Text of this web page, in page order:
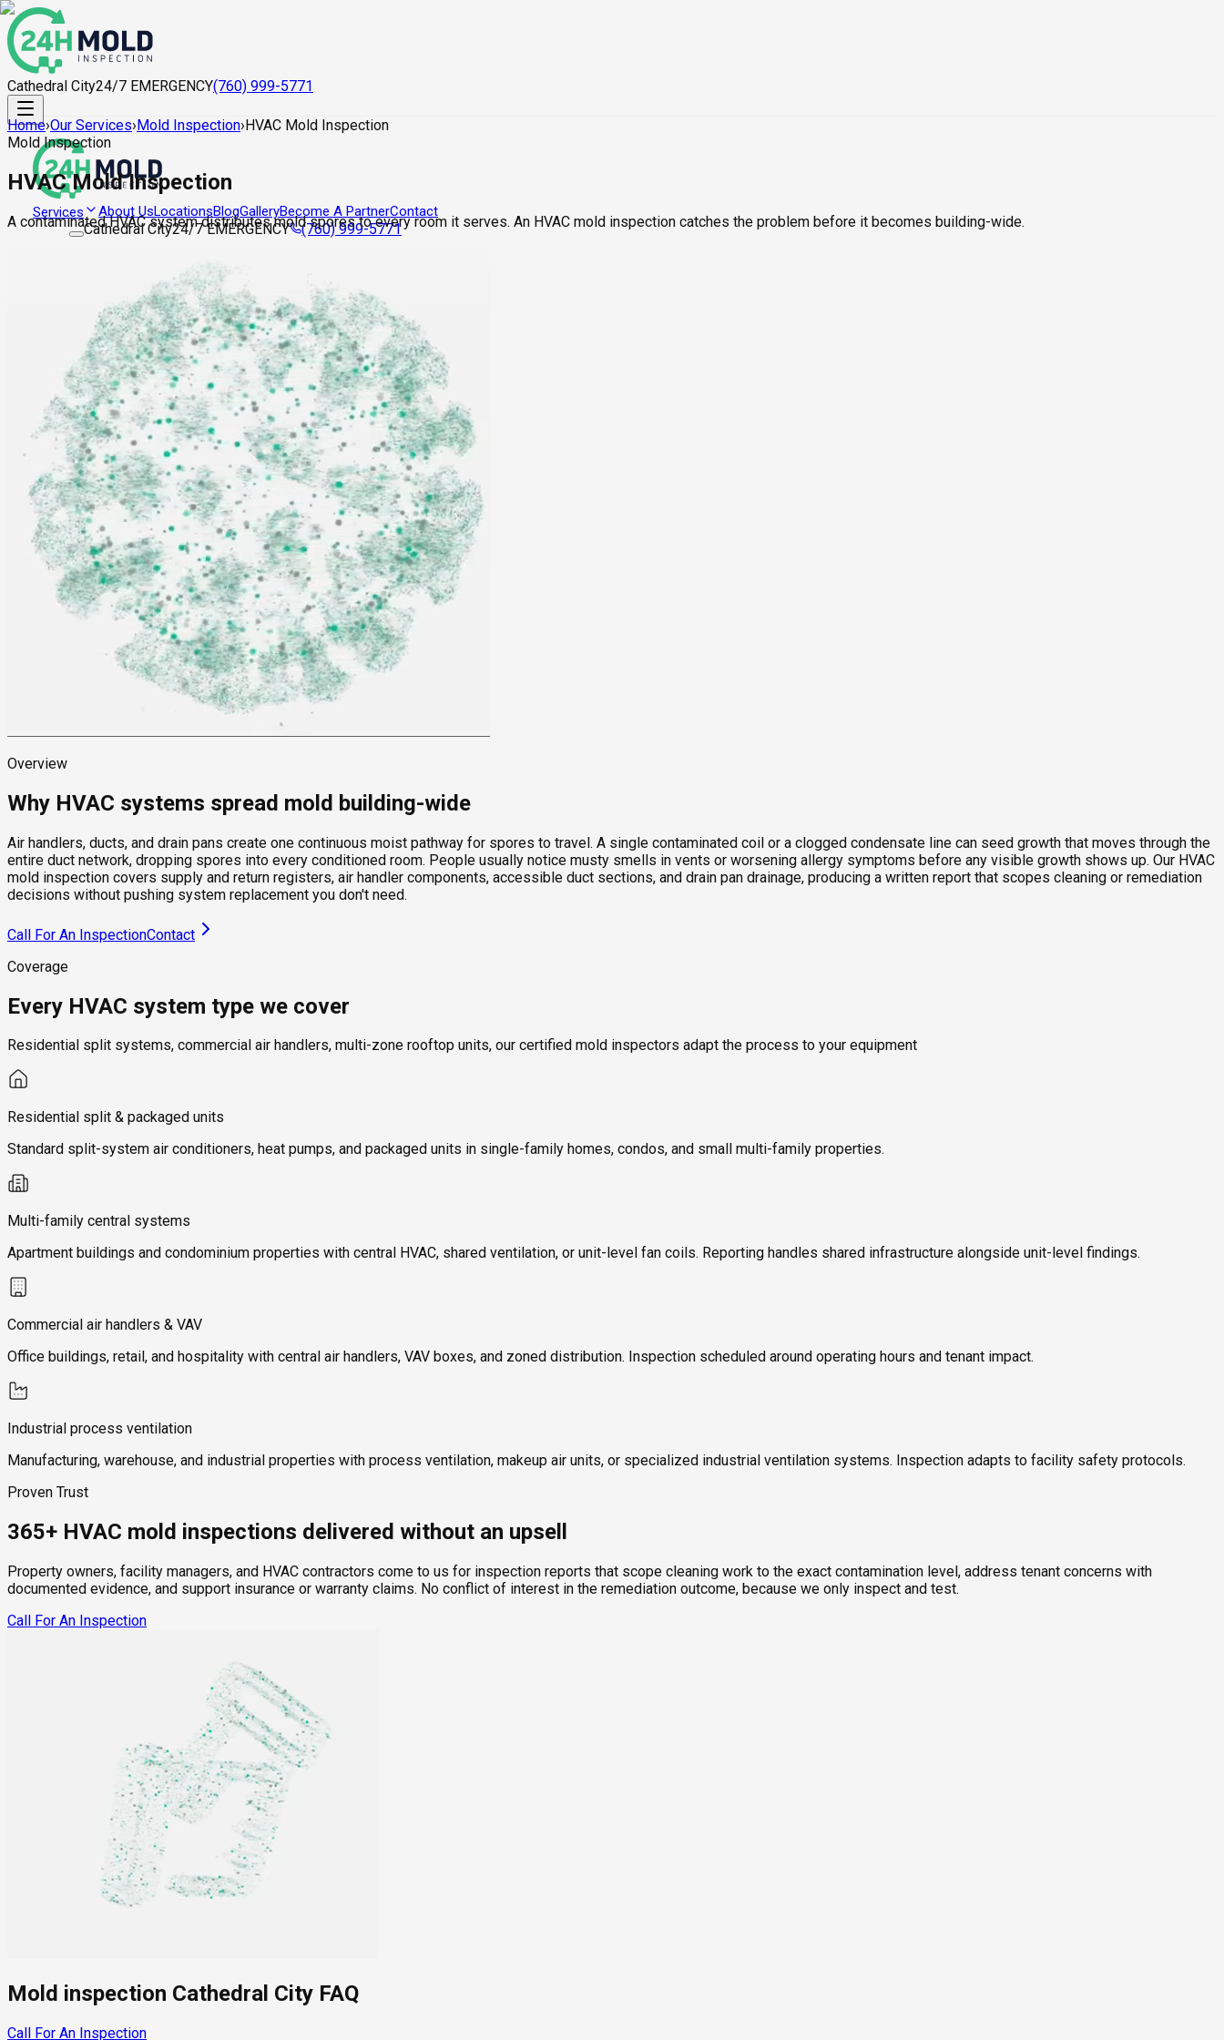
Cathedral City24/7 EMERGENCY(760) 999-5771
Services About UsLocationsBlogGalleryBecome A PartnerContact
Cathedral City24/7 EMERGENCY (760) 999-5771
Home›Our Services›Mold Inspection›HVAC Mold Inspection
Mold Inspection
HVAC Mold Inspection
A contaminated HVAC system distributes mold spores to every room it serves. An HVAC mold inspection catches the problem before it becomes building-wide.
Overview
Why HVAC systems spread mold building-wide
Air handlers, ducts, and drain pans create one continuous moist pathway for spores to travel. A single contaminated coil or a clogged condensate line can seed growth that moves through the
entire duct network, dropping spores into every conditioned room. People usually notice musty smells in vents or worsening allergy symptoms before any visible growth shows up. Our HVAC
mold inspection covers supply and return registers, air handler components, accessible duct sections, and drain pan drainage, producing a written report that scopes cleaning or remediation
decisions without pushing system replacement you don't need.
Call For An InspectionContact
Coverage
Every HVAC system type we cover
Residential split systems, commercial air handlers, multi-zone rooftop units, our certified mold inspectors adapt the process to your equipment
Residential split & packaged units
Standard split-system air conditioners, heat pumps, and packaged units in single-family homes, condos, and small multi-family properties.
Multi-family central systems
Apartment buildings and condominium properties with central HVAC, shared ventilation, or unit-level fan coils. Reporting handles shared infrastructure alongside unit-level findings.
Commercial air handlers & VAV
Office buildings, retail, and hospitality with central air handlers, VAV boxes, and zoned distribution. Inspection scheduled around operating hours and tenant impact.
Industrial process ventilation
Manufacturing, warehouse, and industrial properties with process ventilation, makeup air units, or specialized industrial ventilation systems. Inspection adapts to facility safety protocols.
Proven Trust
365+ HVAC mold inspections delivered without an upsell
Property owners, facility managers, and HVAC contractors come to us for inspection reports that scope cleaning work to the exact contamination level, address tenant concerns with
documented evidence, and support insurance or warranty claims. No conflict of interest in the remediation outcome, because we only inspect and test.
Call For An Inspection
Mold inspection Cathedral City FAQ
Call For An Inspection